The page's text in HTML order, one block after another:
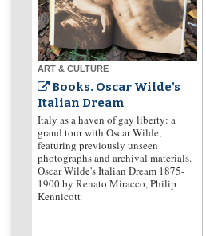
ART & CULTURE
Books. Oscar Wilde’s
Italian Dream
Italy as a haven of gay liberty: a
grand tour with Oscar Wilde,
featuring previously unseen
photographs and archival materials.
Oscar Wilde's Italian Dream 1875-
1900 by Renato Miracco, Philip
Kennicott